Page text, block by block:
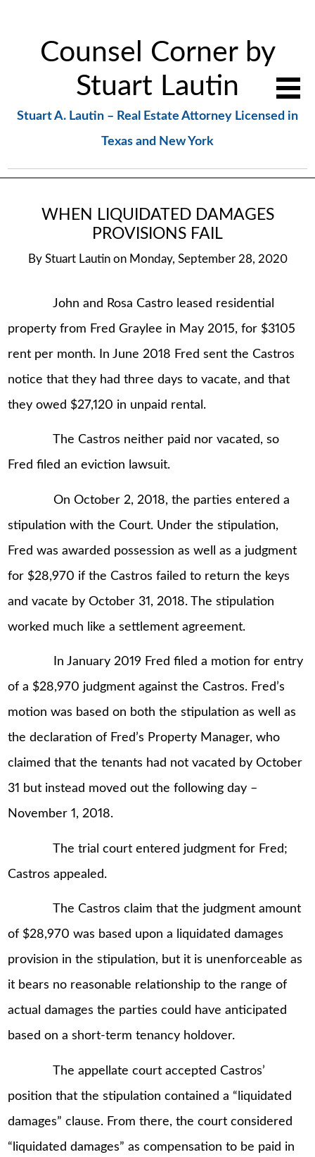
Counsel Corner by
Stuart Lautin
Stuart A. Lautin – Real Estate Attorney Licensed in
Texas and New York
WHEN LIQUIDATED DAMAGES
PROVISIONS FAIL
By Stuart Lautin on Monday, September 28, 2020
John and Rosa Castro leased residential
property from Fred Graylee in May 2015, for $3105
rent per month. In June 2018 Fred sent the Castros
notice that they had three days to vacate, and that
they owed $27,120 in unpaid rental.
The Castros neither paid nor vacated, so
Fred filed an eviction lawsuit.
On October 2, 2018, the parties entered a
stipulation with the Court. Under the stipulation,
Fred was awarded possession as well as a judgment
for $28,970 if the Castros failed to return the keys
and vacate by October 31, 2018. The stipulation
worked much like a settlement agreement.
In January 2019 Fred filed a motion for entry
of a $28,970 judgment against the Castros. Fred’s
motion was based on both the stipulation as well as
the declaration of Fred’s Property Manager, who
claimed that the tenants had not vacated by October
31 but instead moved out the following day –
November 1, 2018.
The trial court entered judgment for Fred;
Castros appealed.
The Castros claim that the judgment amount
of $28,970 was based upon a liquidated damages
provision in the stipulation, but it is unenforceable as
it bears no reasonable relationship to the range of
actual damages the parties could have anticipated
based on a short-term tenancy holdover.
The appellate court accepted Castros’
position that the stipulation contained a “liquidated
damages” clause. From there, the court considered
“liquidated damages” as compensation to be paid in